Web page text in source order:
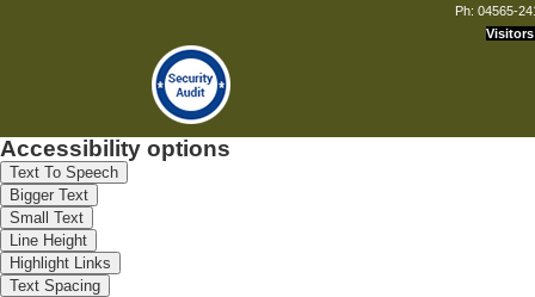
Ph: 04565-
Visitors
Accessibility options
Text To Speech
Bigger Text
Small Text
Line Height
Highlight Links
Text Spacing